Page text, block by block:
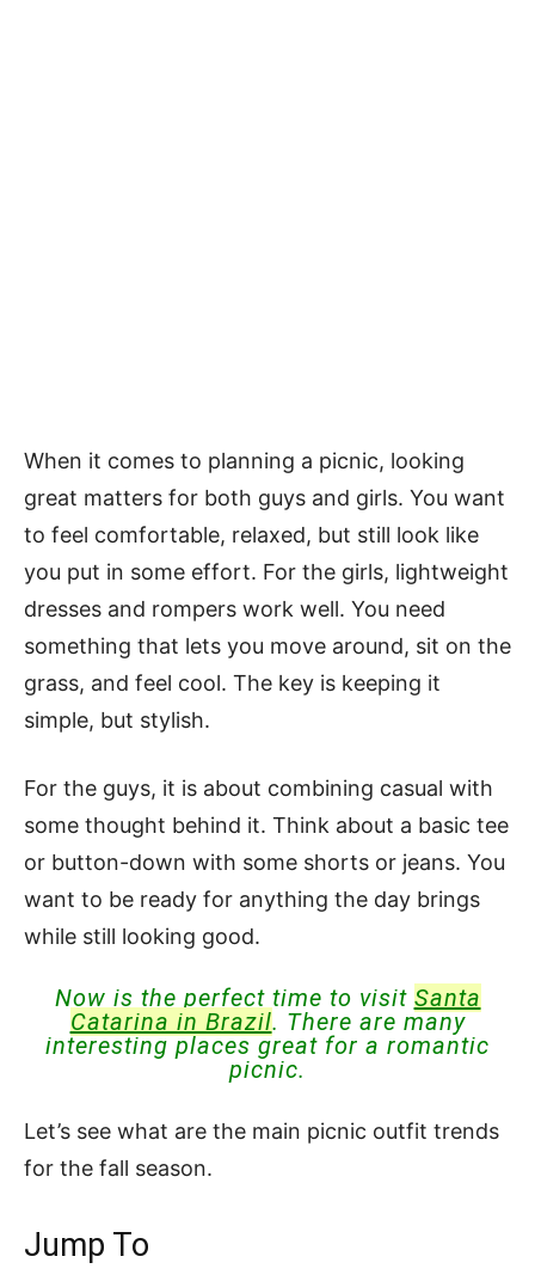
When it comes to planning a picnic, looking
great matters for both guys and girls. You want
to feel comfortable, relaxed, but still look like
you put in some effort. For the girls, lightweight
dresses and rompers work well. You need
something that lets you move around, sit on the
grass, and feel cool. The key is keeping it
simple, but stylish.
For the guys, it is about combining casual with
some thought behind it. Think about a basic tee
or button-down with some shorts or jeans. You
want to be ready for anything the day brings
while still looking good.
Now is the perfect time to visit Santa
Catarina in Brazil. There are many
interesting places great for a romantic
picnic.
Let’s see what are the main picnic outfit trends
for the fall season.
Jump To